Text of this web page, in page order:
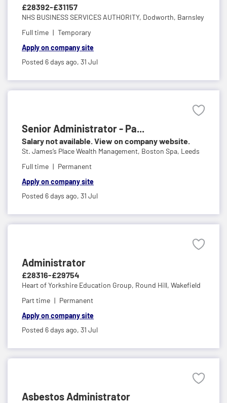
£28392-£31157
NHS BUSINESS SERVICES AUTHORITY, Dodworth, Barnsley
Full time
Temporary
Apply on company site
Posted 6 days ago, 31 Jul
Senior Administrator - Pa...
Salary not available. View on company website.
St. James’s Place Wealth Management, Boston Spa, Leeds
Full time
Permanent
Apply on company site
Posted 6 days ago, 31 Jul
Administrator
£28316-£29754
Heart of Yorkshire Education Group, Round Hill, Wakefield
Part time
Permanent
Apply on company site
Posted 6 days ago, 31 Jul
Asbestos Administrator